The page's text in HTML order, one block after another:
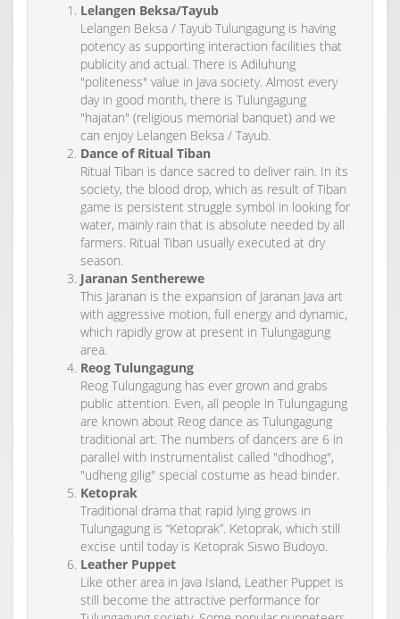
Lelangen Beksa/Tayub
Lelangen Beksa / Tayub Tulungagung is having
potency as supporting interaction facilities that
publicity and actual. There is Adiluhung
"politeness" value in Java society. Almost every
day in good month, there is Tulungagung
"hajatan" (religious memorial banquet) and we
can enjoy Lelangen Beksa / Tayub.
Dance of Ritual Tiban
Ritual Tiban is dance sacred to deliver rain. In its
society, the blood drop, which as result of Tiban
game is persistent struggle symbol in looking for
water, mainly rain that is absolute needed by all
farmers. Ritual Tiban usually executed at dry
season.
Jaranan Sentherewe
This Jaranan is the expansion of Jaranan Java art
with aggressive motion, full energy and dynamic,
which rapidly grow at present in Tulungagung
area.
Reog Tulungagung
Reog Tulungagung has ever grown and grabs
public attention. Even, all people in Tulungagung
are known about Reog dance as Tulungagung
traditional art. The numbers of dancers are 6 in
parallel with instrumentalist called "dhodhog",
"udheng gilig" special costume as head binder.
Ketoprak
Traditional drama that rapid lying grows in
Tulungagung is “Ketoprak”. Ketoprak, which still
excise until today is Ketoprak Siswo Budoyo.
Leather Puppet
Like other area in Java Island, Leather Puppet is
still become the attractive performance for